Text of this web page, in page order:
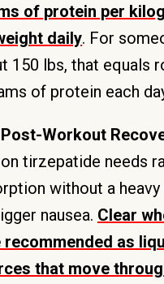
of protein per
daily. For
150 lbs, that equals
of protein each
Workout
tirzepatide needs
without a heavy
nausea. Clear
as
that move